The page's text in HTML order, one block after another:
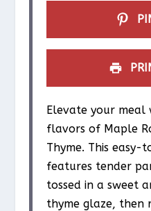
Elevate your
flavors of Maple
Thyme. This easy-
features tender
tossed in a sweet
thyme glaze, then